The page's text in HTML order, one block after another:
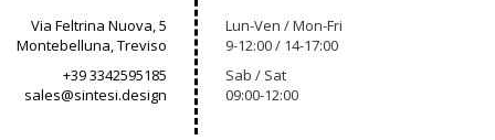
Via Feltrina Nuova, 5
Montebelluna, Treviso
+39 3342595185
sales@sintesi.design
Lun-Ven / Mon-Fri
9-12:00 / 14-17:00
Sab / Sat
09:00-12:00